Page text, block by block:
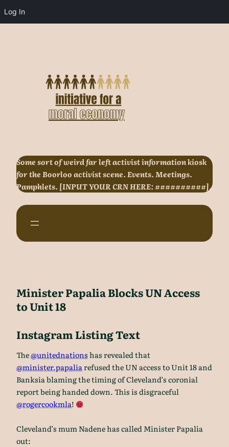
Log In
Some sort of weird far left activist information kiosk
for the Boorloo activist scene. Events. Meetings.
Pamphlets. [INPUT YOUR CRN HERE: ##########].
Minister Papalia Blocks UN Access
to Unit 18
Instagram Listing Text
The@unitednationshas revealed that
@minister.papaliarefused the UN access to Unit 18 and
Banksia blaming the timing of Cleveland’s coronial
report being handed down. This is disgraceful
@rogercookmla!
Cleveland’s mum Nadene has called Minister Papalia
out: